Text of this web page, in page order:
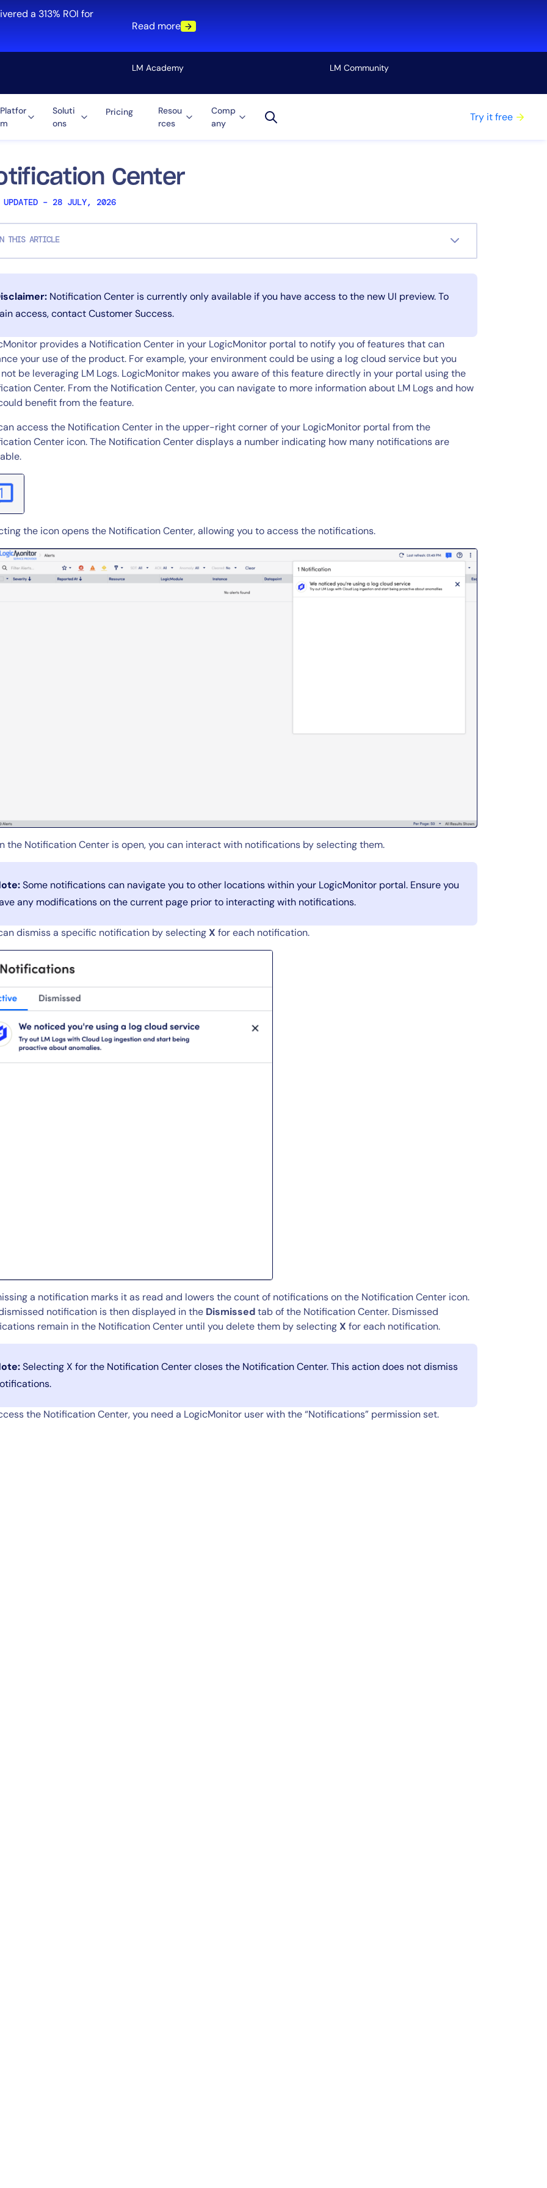
a 313% ROI for
Read more
LM Academy LM Community
Platfor
m
Soluti
ons
Pricing
Resou
rces
Comp
any
Try it free
LogicMonitorplatform
Center
UPDATED – 28 JULY, 2026
THIS ARTICLE
Notification Center is currently only available if you have access to the new UI preview. To
access, contact Customer Success.
provides a Notification Center in your LogicMonitor portal to notify you of features that can
your use of the product. For example, your environment could be using a log cloud service but you
be leveraging LM Logs. LogicMonitor makes you aware of this feature directly in your portal using the
Center. From the Notification Center, you can navigate to more information about LM Logs and how
benefit from the feature.
access the Notification Center in the upper-right corner of your LogicMonitor portal from the
Center icon. The Notification Center displays a number indicating how many notifications are
the icon opens the Notification Center, allowing you to access the notifications.
the Notification Center is open, you can interact with notifications by selecting them.
Some notifications can navigate you to other locations within your LogicMonitor portal. Ensure you
any modifications on the current page prior to interacting with notifications.
dismiss a specific notification by selectingX for each notification.
a notification marks it as read and lowers the count of notifications on the Notification Center icon.
notification is then displayed in the Dismissedtab of the Notification Center. Dismissed
remain in the Notification Center until you delete them by selectingX for each notification.
Selecting X for the Notification Center closes the Notification Center. This action does not dismiss
the Notification Center, you need a LogicMonitor user with the “Notifications” permission set.
Cloud
Tool Consolidation
Reduce MTTR
Role
CIO
ITOps
CloudOps